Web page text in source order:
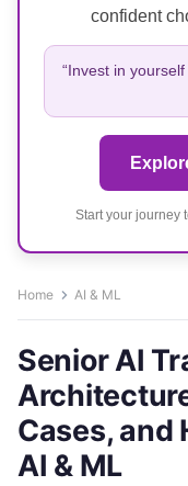
confident
“Invest in
Start your journey
Home AI & ML
Senior AI
Cases, and
AI & ML